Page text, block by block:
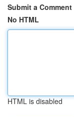
Submit a Comment
No HTML
HTML is disabled